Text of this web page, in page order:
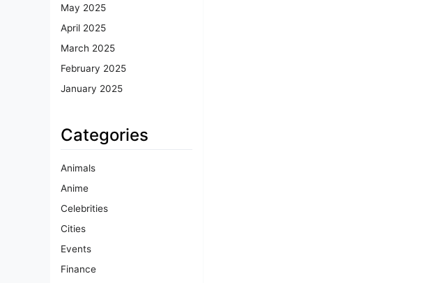
May 2025
April 2025
March 2025
February 2025
January 2025
Categories
Animals
Anime
Celebrities
Cities
Events
Finance